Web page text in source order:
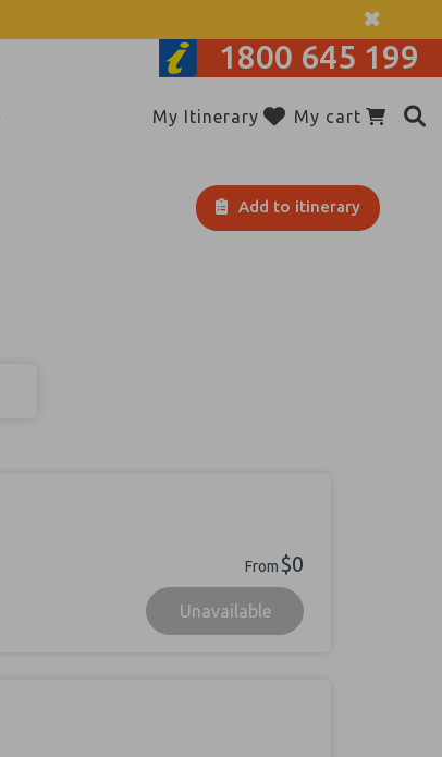
1800 645 199
My cart
My Itinerary
Add to itinerary
From $0
Unavailable